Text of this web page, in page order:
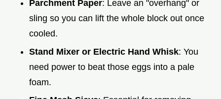
Parchment Paper: Leave an "overhang" or
sling so you can lift the whole block out once
cooled.
Stand Mixer or Electric Hand Whisk: You
need power to beat those eggs into a pale
foam.